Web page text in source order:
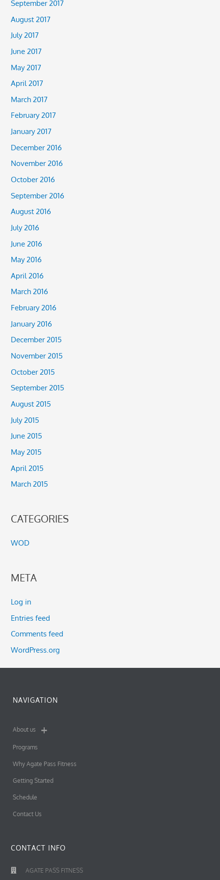
September 2017
August 2017
July 2017
June 2017
May 2017
April 2017
March 2017
February 2017
January 2017
December 2016
November 2016
October 2016
September 2016
August 2016
July 2016
June 2016
May 2016
April 2016
March 2016
February 2016
January 2016
December 2015
November 2015
October 2015
September 2015
August 2015
July 2015
June 2015
May 2015
April 2015
March 2015
CATEGORIES
WOD
META
Log in
Entries feed
Comments feed
WordPress.org
NAVIGATION
About us
Programs
Why Agate Pass Fitness
Getting Started
Schedule
Contact Us
CONTACT INFO
AGATE PASS FITNESS